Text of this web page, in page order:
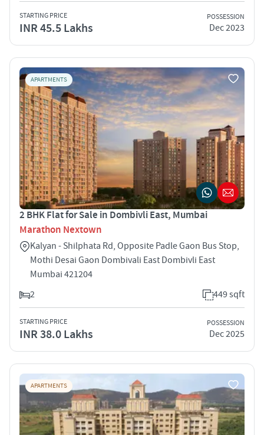
STARTING PRICE
INR 45.5 Lakhs
POSSESSION
Dec 2023
APARTMENTS
2 BHK Flat for Sale in Dombivli East, Mumbai
Marathon Nextown
Kalyan - Shilphata Rd, Opposite Padle Gaon Bus Stop,
Mothi Desai Gaon Dombivali East Dombivli East
Mumbai 421204
2
449 sqft
STARTING PRICE
INR 38.0 Lakhs
POSSESSION
Dec 2025
APARTMENTS